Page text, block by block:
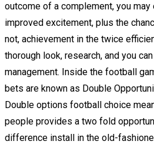
outcome of a complement, you
improved excitement, plus the
not, achievement in the twice
thorough look, research, and you
management. Inside the football
bets are known as Double
Double options football choice
people provides a two fold
difference install in the old-